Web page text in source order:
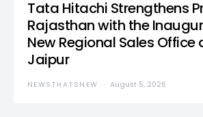
Tata Hitachi Strengthens
Rajasthan with the
New Regional Sales Office
Jaipur
NEWSTHATSNEW August 5, 2026